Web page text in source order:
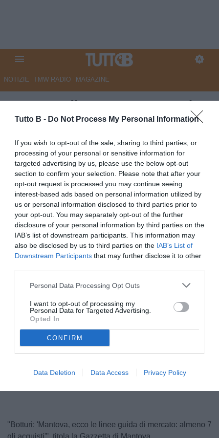
Tutto B - Do Not Process My Personal Information
If you wish to opt-out of the sale, sharing to third parties, or
processing of your personal or sensitive information for
targeted advertising by us, please use the below opt-out
section to confirm your selection. Please note that after your
opt-out request is processed you may continue seeing
interest-based ads based on personal information utilized by
us or personal information disclosed to third parties prior to
your opt-out. You may separately opt-out of the further
disclosure of your personal information by third parties on the
IAB’s list of downstream participants. This information may
also be disclosed by us to third parties on the IAB’s List of
Downstream Participants that may further disclose it to other
Personal Data Processing Opt Outs
I want to opt-out of processing my
Personal Data for Targeted Advertising.
Opted In
CONFIRM
Data Deletion Data Access Privacy Policy
NOTIZIE TMW RADIO MAGAZINE
Gazzetta di Mantova - Botturi:
"Ecco le linee guida di mercato:
almeno 7 gli acquisti"
Autore Marco Lombardi
10.06.2025 22:00 Mantova
vedi letture
100.00%
"Botturi: 'Mantova, ecco le linee guida di mercato: almeno 7
gli acquisti'", titola la Gazzetta di Mantova.